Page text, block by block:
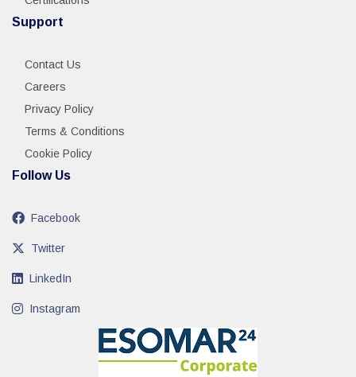
Support
Contact Us
Careers
Privacy Policy
Terms & Conditions
Cookie Policy
Follow Us
Facebook
Twitter
LinkedIn
Instagram